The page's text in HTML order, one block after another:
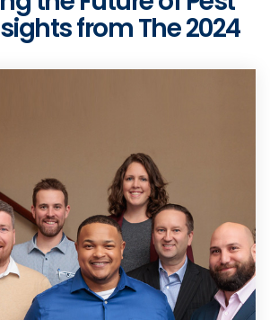
from The 2024